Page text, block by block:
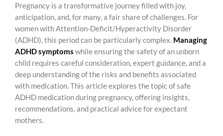
Pregnancy is a transformative journey filled with joy,
anticipation, and, for many, a fair share of challenges. For
women with Attention-Deficit/Hyperactivity Disorder
(ADHD), this period can be particularly complex. Managing
ADHD symptoms while ensuring the safety of an unborn
child requires careful consideration, expert guidance, and a
deep understanding of the risks and benefits associated
with medication. This article explores the topic of safe
ADHD medication during pregnancy, offering insights,
recommendations, and practical advice for expectant
mothers.